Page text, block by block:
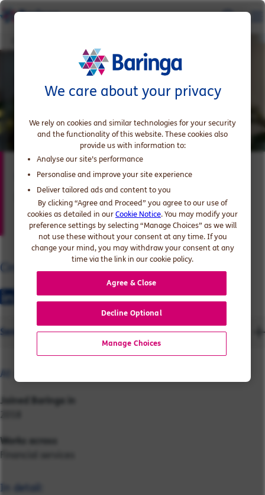
We care about your privacy
We rely on cookies and similar technologies for your security
and the functionality of this website. These cookies also
provide us with information to:
Analyse our site’s performance
Personalise and improve your site experience
Deliver tailored ads and content to you
By clicking “Agree and Proceed” you agree to our use of
cookies as detailed in ourCookie Notice. You may modify your
preference settings by selecting “Manage Choices” as we will
not use these without your consent at any time. If you
change your mind, you may withdraw your consent at any
time via the link in our cookie policy.
Manage Choices
Agree & Close
Decline Optional
Cindra Maharaj
Partner and US Financial Services Lead
Cindra
Send a message
At a glance:
Joined Baringa in
2018
Works across
Financial services
In detail: